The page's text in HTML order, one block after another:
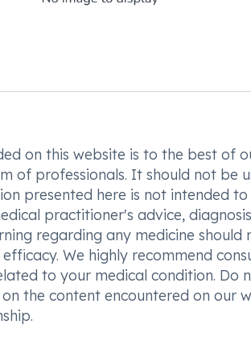
on this website is to the best of
of professionals. It should not be
presented here is not intended
practitioner's advice,
regarding any medicine
We highly recommend
to your medical condition. Do
the content encountered on our